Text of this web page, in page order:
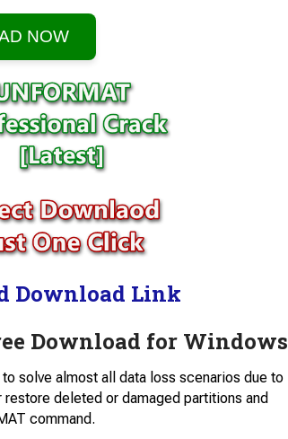
NOW
Download Link
Download for Windows
solve almost all data loss scenarios due to
deleted or damaged partitions and
command.